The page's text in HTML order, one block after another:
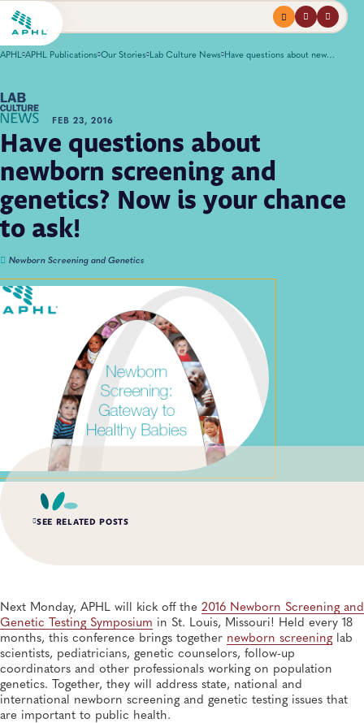
Menuprofilesearch
APHL APHL Publications Our Stories Lab Culture News Have questions about newborn screening and genetics? Now is your chance to ask!
FEB 23, 2016
Have questions about
newborn screening and
genetics? Now is your chance
to ask!
Newborn Screening and Genetics
Next Monday, APHL will kick off the 2016 Newborn Screening and
Genetic Testing Symposium in St. Louis, Missouri! Held every 18
months, this conference brings together newborn screeninglab
scientists, pediatricians, genetic counselors, follow-up
coordinators and other professionals working on population
genetics. Together, they will address state, national and
international newborn screening and genetic testing issues that
are important to public health.
SEE RELATED POSTS
Schachter
General, APHL, Newborn Screening and Genetics, Workforce Development
DEC 8, 2025
APHL Convenes Newborn Whole Genome Sequencing
Initiative, Ensuring Public Health Laboratory Input
Newborn Screening and Genetics, Genomics and Sequencing